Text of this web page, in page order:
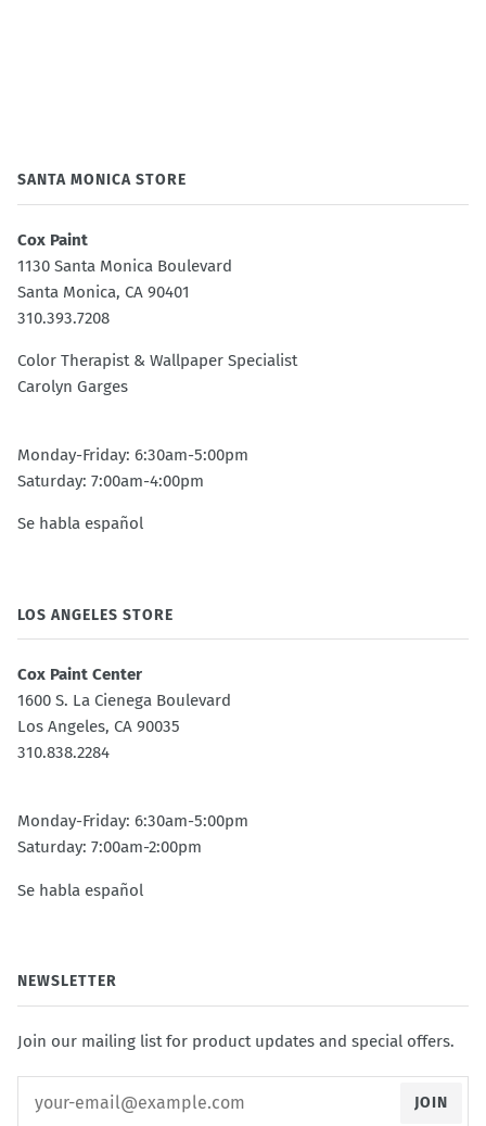
SANTA MONICA STORE
Cox Paint
1130 Santa Monica Boulevard
Santa Monica, CA 90401
310.393.7208
Color Therapist & Wallpaper Specialist
Carolyn Garges
Monday-Friday: 6:30am-5:00pm
Saturday: 7:00am-4:00pm
Se habla español
LOS ANGELES STORE
Cox Paint Center
1600 S. La Cienega Boulevard
Los Angeles, CA 90035
310.838.2284
Monday-Friday: 6:30am-5:00pm
Saturday: 7:00am-2:00pm
Se habla español
NEWSLETTER
Join our mailing list for product updates and special offers.
JOIN